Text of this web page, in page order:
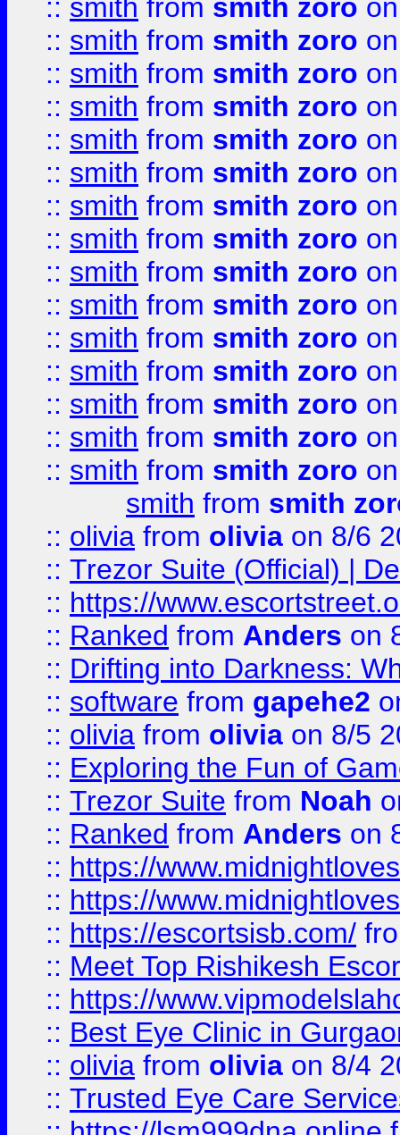
:: smith from smith zoro
:: smith from smith zoro
:: smith from smith zoro
:: smith from smith zoro
:: smith from smith zoro
:: smith from smith zoro
:: smith from smith zoro
:: smith from smith zoro
:: smith from smith zoro
:: smith from smith zoro
:: smith from smith zoro
:: smith from smith zoro
:: smith from smith zoro
:: smith from smith zoro
:: smith from smith zoro
smith from smith
:: olivia from olivia on 8/6
:: Trezor Suite (Official) |
:: https://
:: Ranked from Anders on
:: Drifting into Darkness:
:: software from gapehe2
:: olivia from olivia on 8/5
:: Exploring the Fun of
:: Trezor Suite from Noah
:: Ranked from Anders on
:: https://
:: https://
:: https://escortsisb.com/
:: Meet Top Rishikesh
:: https://
:: Best Eye Clinic in
:: olivia from olivia on 8/4
:: Trusted Eye Care